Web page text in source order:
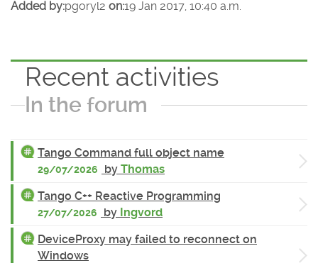
Added by:pgoryl2 on:19 Jan 2017, 10:40 a.m.
Recent activities
In the forum
Tango Command full object name
29/07/2026 by Thomas
Tango C++ Reactive Programming
27/07/2026 by Ingvord
DeviceProxy may failed to reconnect on
Windows